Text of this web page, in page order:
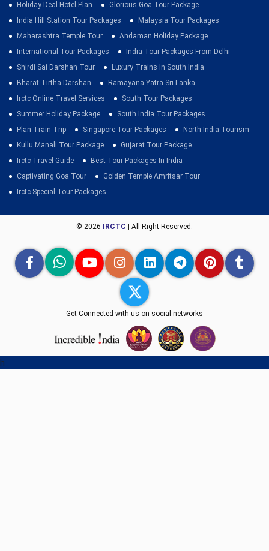
Holiday Deal Hotel Plan
Glorious Goa Tour Package
India Hill Station Tour Packages
Malaysia Tour Packages
Maharashtra Temple Tour
Andaman Holiday Package
International Tour Packages
India Tour Packages From Delhi
Shirdi Sai Darshan Tour
Luxury Trains In South India
Bharat Tirtha Darshan
Ramayana Yatra Sri Lanka
Irctc Online Travel Services
South Tour Packages
Summer Holiday Package
South India Tour Packages
Plan-Train-Trip
Singapore Tour Packages
North India Tourism
Kullu Manali Tour Package
Gujarat Tour Package
Irctc Travel Guide
Best Tour Packages In India
Captivating Goa Tour
Golden Temple Amritsar Tour
Irctc Special Tour Packages
© 2026 IRCTC | All Right Reserved.
Get Connected with us on social networks
h